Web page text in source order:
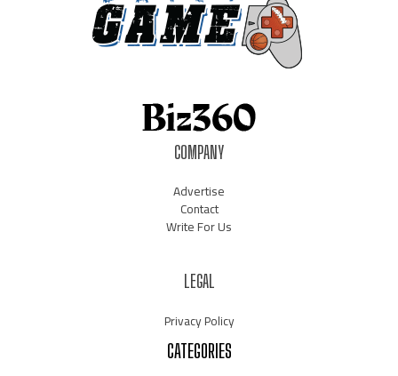
COMPANY
Advertise
Contact
Write For Us
LEGAL
Privacy Policy
CATEGORIES